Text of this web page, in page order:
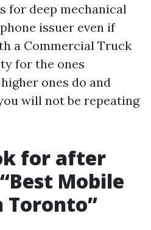
for deep mechanical
issuer even if
a Commercial Truck
for the ones
ones do and
will not be repeating
for after
Mobile
Toronto”